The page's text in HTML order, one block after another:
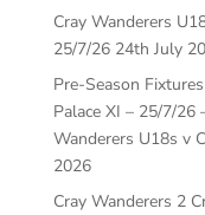
Cray Wanderers
25/7/26 24th July
Pre-Season
Palace XI – 25/7/26
Wanderers U18s v
2026
Cray Wanderers 2